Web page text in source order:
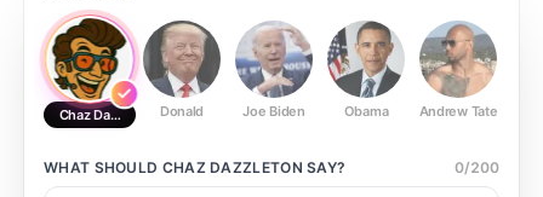
Chaz Dazzleton Donald Joe Biden Obama Andrew Tate
WHAT SHOULD CHAZ DAZZLETON SAY? 0/200